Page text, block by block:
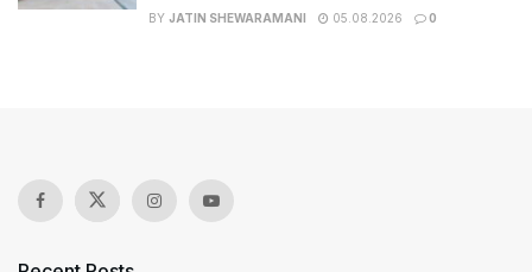
BY JATIN SHEWARAMANI 05.08.2026 0